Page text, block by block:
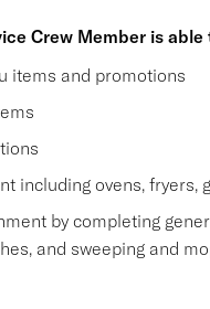
Crew Member is able
items and promotions
including ovens,
by completing
and sweeping and